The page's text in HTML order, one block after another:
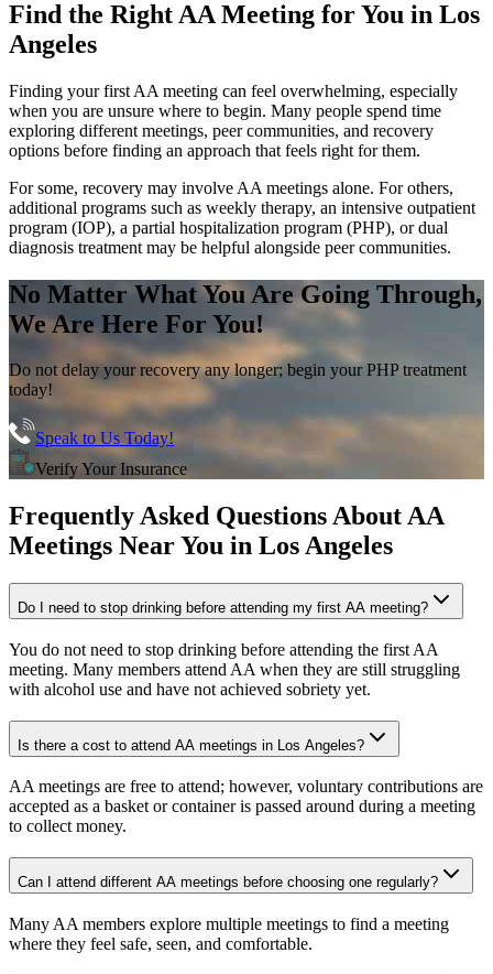
Find the Right AA Meeting for You in Los
Angeles
Finding your first AA meeting can feel overwhelming, especially
when you are unsure where to begin. Many people spend time
exploring different meetings, peer communities, and recovery
options before finding an approach that feels right for them.
For some, recovery may involve AA meetings alone. For others,
additional programs such as weekly therapy, an intensive outpatient
program (IOP), a partial hospitalization program (PHP), or dual
diagnosis treatment may be helpful alongside peer communities.
No Matter What You Are Going Through,
We Are Here For You!
Do not delay your recovery any longer; begin your PHP treatment
today!
Speak to Us Today!
Verify Your Insurance
Frequently Asked Questions AboutAA
Meetings Near You in Los Angeles
Do I need to stop drinking before attending my first AA meeting?
You do not need to stop drinking before attending the first AA
meeting. Many members attend AA when they are still struggling
with alcohol use and have not achieved sobriety yet.
Is there a cost to attend AA meetings in Los Angeles?
AA meetings are free to attend; however, voluntary contributions are
accepted as a basket or container is passed around during a meeting
to collect money.
Can I attend different AA meetings before choosing one regularly?
Many AA members explore multiple meetings to find a meeting
where they feel safe, seen, and comfortable.